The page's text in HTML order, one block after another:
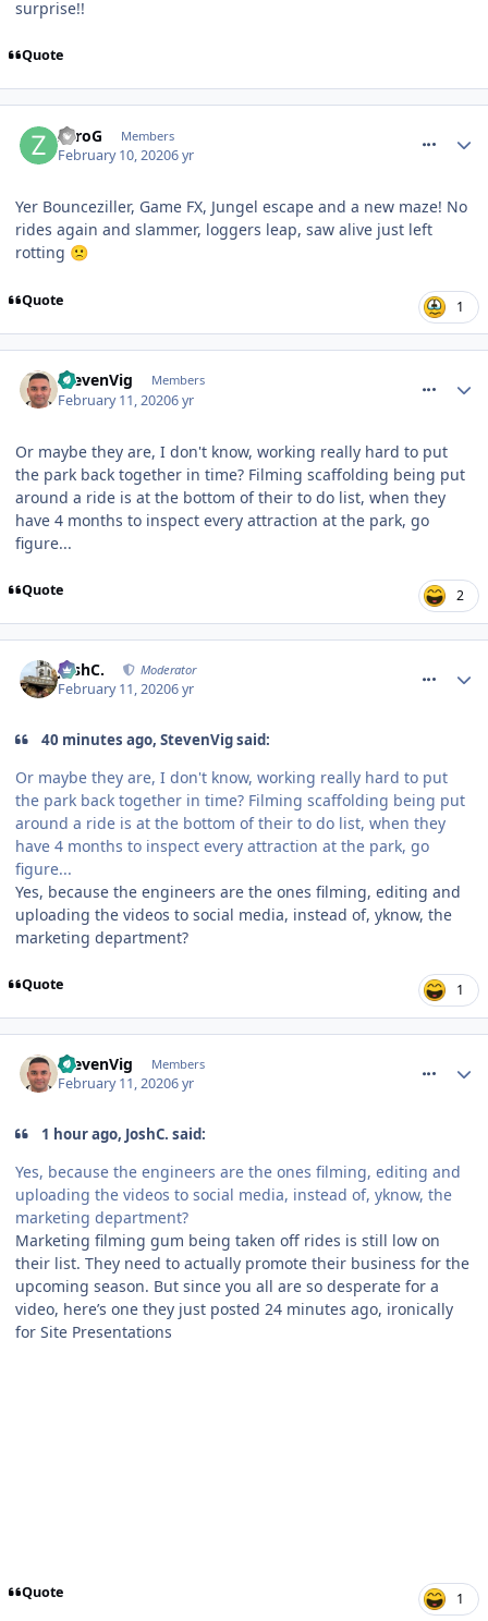
surprise!!
Quote
ZeroG Members
February 10, 20206 yr
Yer Bounceziller, Game FX, Jungel escape and a new maze! No
rides again and slammer, loggers leap, saw alive just left
rotting 🙁
Quote 1
StevenVig Members
February 11, 20206 yr
Or maybe they are, I don't know, working really hard to put
the park back together in time? Filming scaffolding being put
around a ride is at the bottom of their to do list, when they
have 4 months to inspect every attraction at the park, go
figure...
Quote 2
JoshC. Moderator
February 11, 20206 yr
40 minutes ago, StevenVig said:
Or maybe they are, I don't know, working really hard to put
the park back together in time? Filming scaffolding being put
around a ride is at the bottom of their to do list, when they
have 4 months to inspect every attraction at the park, go
figure...
Yes, because the engineers are the ones filming, editing and
uploading the videos to social media, instead of, yknow, the
marketing department?
Quote 1
StevenVig Members
February 11, 20206 yr
1 hour ago, JoshC. said:
Yes, because the engineers are the ones filming, editing and
uploading the videos to social media, instead of, yknow, the
marketing department?
Marketing filming gum being taken off rides is still low on
their list. They need to actually promote their business for the
upcoming season. But since you all are so desperate for a
video, here’s one they just posted 24 minutes ago, ironically
for Site Presentations
Quote 1